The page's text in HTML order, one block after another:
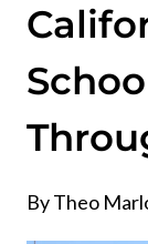
ByTheo